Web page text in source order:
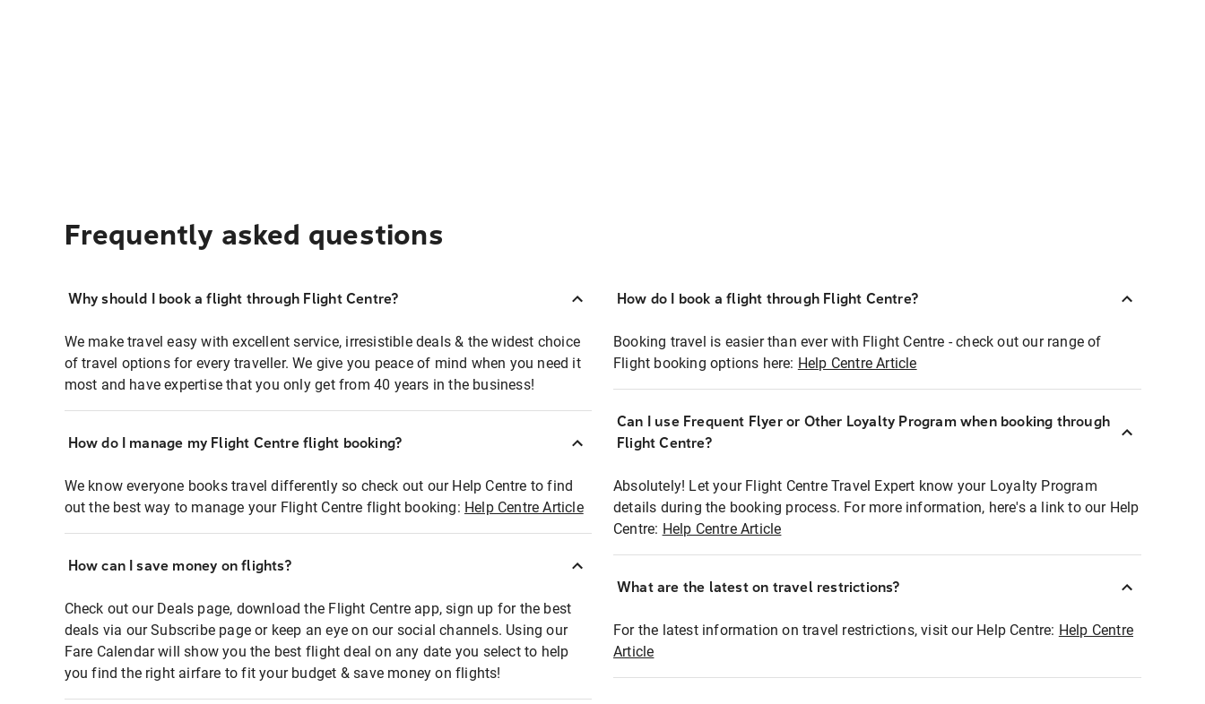
Frequently asked questions
Why should I book a flight through Flight Centre?
We make travel easy with excellent service, irresistible deals & the widest choice
of travel options for every traveller. We give you peace of mind when you need it
most and have expertise that you only get from 40 years in the business!
How do I manage my Flight Centre flight booking?
We know everyone books travel differently so check out our Help Centre to find
out the best way to manage your Flight Centre flight booking: Help Centre Article
How can I save money on flights?
Check out our Deals page, download the Flight Centre app, sign up for the best
deals via our Subscribe page or keep an eye on our social channels. Using our
Fare Calendar will show you the best flight deal on any date you select to help
you find the right airfare to fit your budget & save money on flights!
How do I book a flight through Flight Centre?
Booking travel is easier than ever with Flight Centre - check out our range of
Flight booking options here: Help Centre Article
Can I use Frequent Flyer or Other Loyalty Program when booking through
Flight Centre?
Absolutely! Let your Flight Centre Travel Expert know your Loyalty Program
details during the booking process. For more information, here's a link to our Help
Centre: Help Centre Article
What are the latest on travel restrictions?
For the latest information on travel restrictions, visit our Help Centre: Help Centre
Article